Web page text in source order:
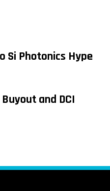
Si Photonics Hype
and DCI